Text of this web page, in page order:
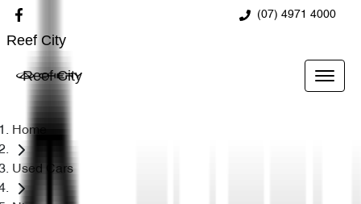
(07) 4971 4000
Reef City
Reef City
Home
Used Cars